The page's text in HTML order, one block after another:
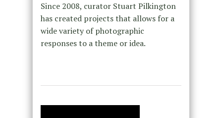
Since 2008, curator Stuart Pilkington
has created projects that allows for a
wide variety of photographic
responses to a theme or idea.